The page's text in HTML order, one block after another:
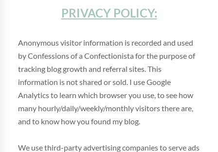
PRIVACY POLICY:
Anonymous visitor information is recorded and used
by Confessions of a Confectionista for the purpose of
tracking blog growth and referral sites. This
information is not shared or sold. I use Google
Analytics to learn which browser you use, to see how
many hourly/daily/weekly/monthly visitors there are,
and to know how you found my blog.
We use third-party advertising companies to serve ads